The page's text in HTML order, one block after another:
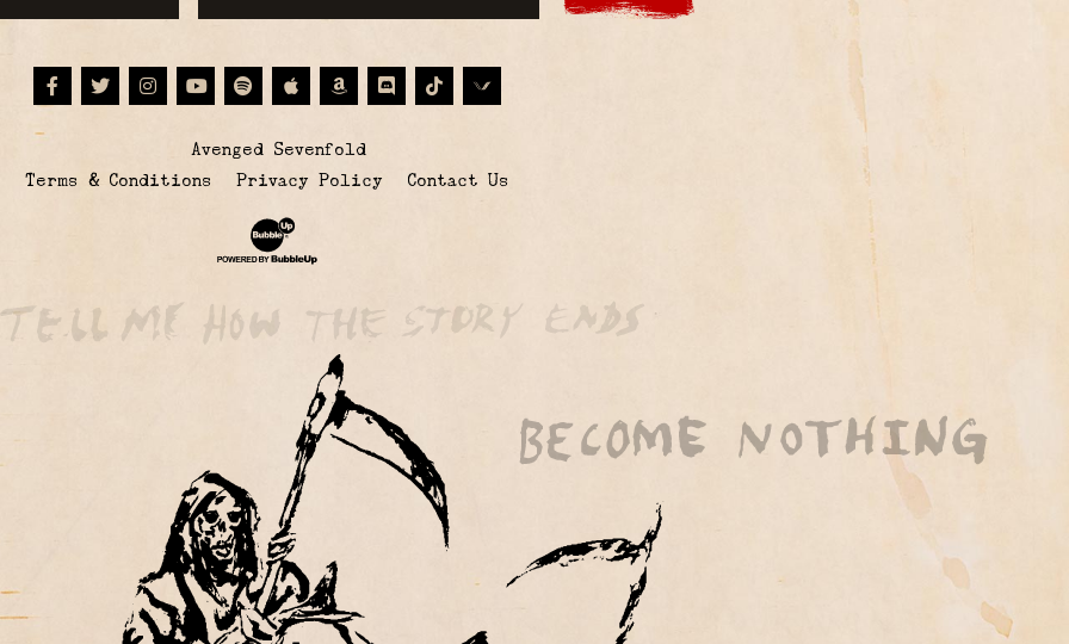
FacebookTwitterInstagram
YoutubeSpotifyApple Music
AmazonDiscordTiktok
© Avenged Sevenfold
Terms & Conditions
Privacy Policy Contact Us
Website Development & Design by BubbleUp®